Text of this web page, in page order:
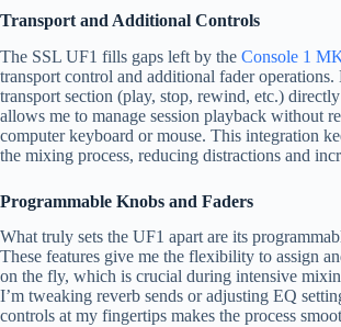
Transport and Additional Controls
The SSL UF1 fills gaps left by the Console 1
transport control and additional fader operations.
transport section (play, stop, rewind, etc.)
allows me to manage session playback without
computer keyboard or mouse. This integration
the mixing process, reducing distractions and
Programmable Knobs and Faders
What truly sets the UF1 apart are its
These features give me the flexibility to assign
on the fly, which is crucial during intensive
I’m tweaking reverb sends or adjusting EQ
controls at my fingertips makes the process